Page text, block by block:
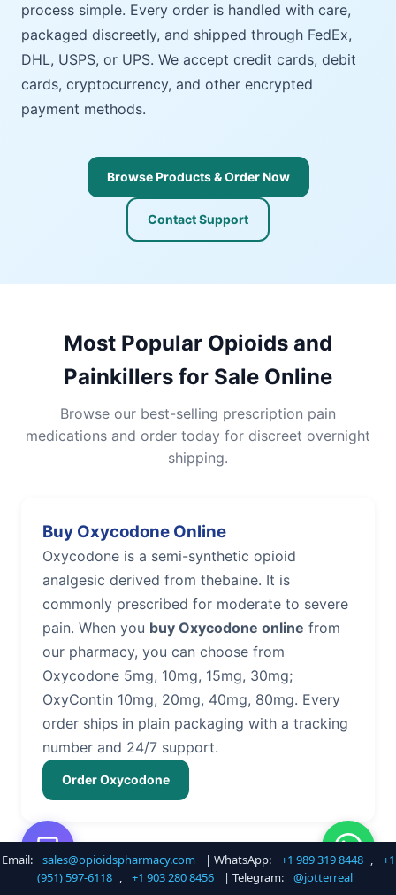
process simple. Every order is handled with care,
packaged discreetly, and shipped through FedEx,
DHL, USPS, or UPS. We accept credit cards, debit
cards, cryptocurrency, and other encrypted
payment methods.
Browse Products & Order Now
Contact Support
Most Popular Opioids and
Painkillers for Sale Online
Browse our best-selling prescription pain
medications and order today for discreet overnight
shipping.
Buy Oxycodone Online
Oxycodone is a semi-synthetic opioid
analgesic derived from thebaine. It is
commonly prescribed for moderate to severe
pain. When you buy Oxycodone online from
our pharmacy, you can choose from
Oxycodone 5mg, 10mg, 15mg, 30mg;
OxyContin 10mg, 20mg, 40mg, 80mg. Every
order ships in plain packaging with a tracking
number and 24/7 support.
Order Oxycodone
Buy Hydrocodone Online
Email: sales@opioidspharmacy.com | WhatsApp: +1 989 319 8448 ,
+1
(951) 597-6118 , +1 903 280 8456 | Telegram: @jotterreal